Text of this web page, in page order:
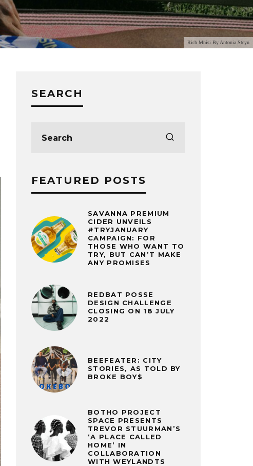
Rich Mnisi By Antonia Steyn
SEARCH
FEATURED POSTS
SAVANNA PREMIUM
CIDER UNVEILS
#TRYJANUARY
CAMPAIGN: FOR
THOSE WHO WANT TO
TRY, BUT CAN’T MAKE
ANY PROMISES
REDBAT POSSE
DESIGN CHALLENGE
CLOSING ON 18 JULY
2022
BEEFEATER: CITY
STORIES, AS TOLD BY
BROKE BOY$
BOTHO PROJECT
SPACE PRESENTS
TREVOR STUURMAN’S
‘A PLACE CALLED
HOME’ IN
COLLABORATION
WITH WEYLANDTS